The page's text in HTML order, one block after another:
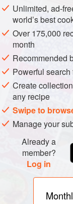
Unlimited, ad-
world’s best
Over 175,000
month
Recommended
Powerful
Create
any recipe
Swipe to
Manage your
Already a
member?
Log in